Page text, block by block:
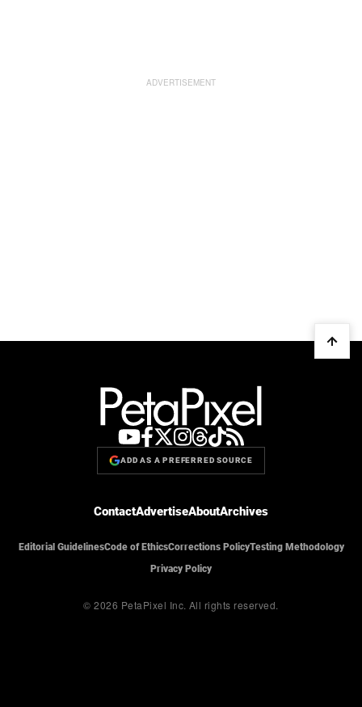
ADD AS A PREFERRED SOURCE
ContactAdvertiseAboutArchives
Editorial GuidelinesCode of EthicsCorrections PolicyTesting Methodology
Privacy Policy
© 2026 PetaPixel Inc. All rights reserved.